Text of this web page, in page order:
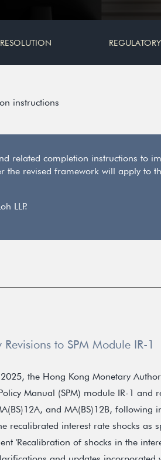
REGULATORY
instructions
related completion instructions to
revised framework will apply to
LLP.
Revisions to SPM Module IR-1
the Hong Kong Monetary
Manual (SPM) module IR-1
and MA(BS)12B, following
recalibrated interest rate shocks as
'Recalibration of shocks in the